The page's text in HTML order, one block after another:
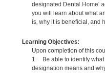
designated Dental Home’
you will learn about what
is, why it is beneficial, and
Learning Objectives:
Upon completion of this
1. Be able to identify what
designation means and